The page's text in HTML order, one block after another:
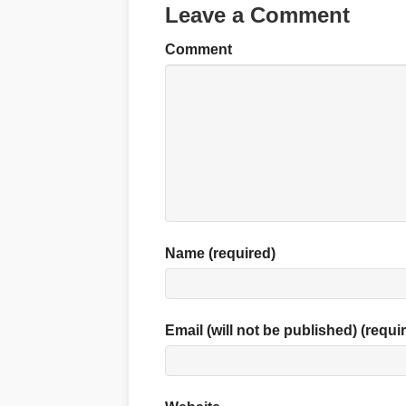
Leave a Comment
Comment
Name (required)
Email (will not be published)